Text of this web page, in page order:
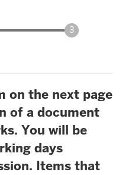
on the next page
of a document
You will be
days
Items that